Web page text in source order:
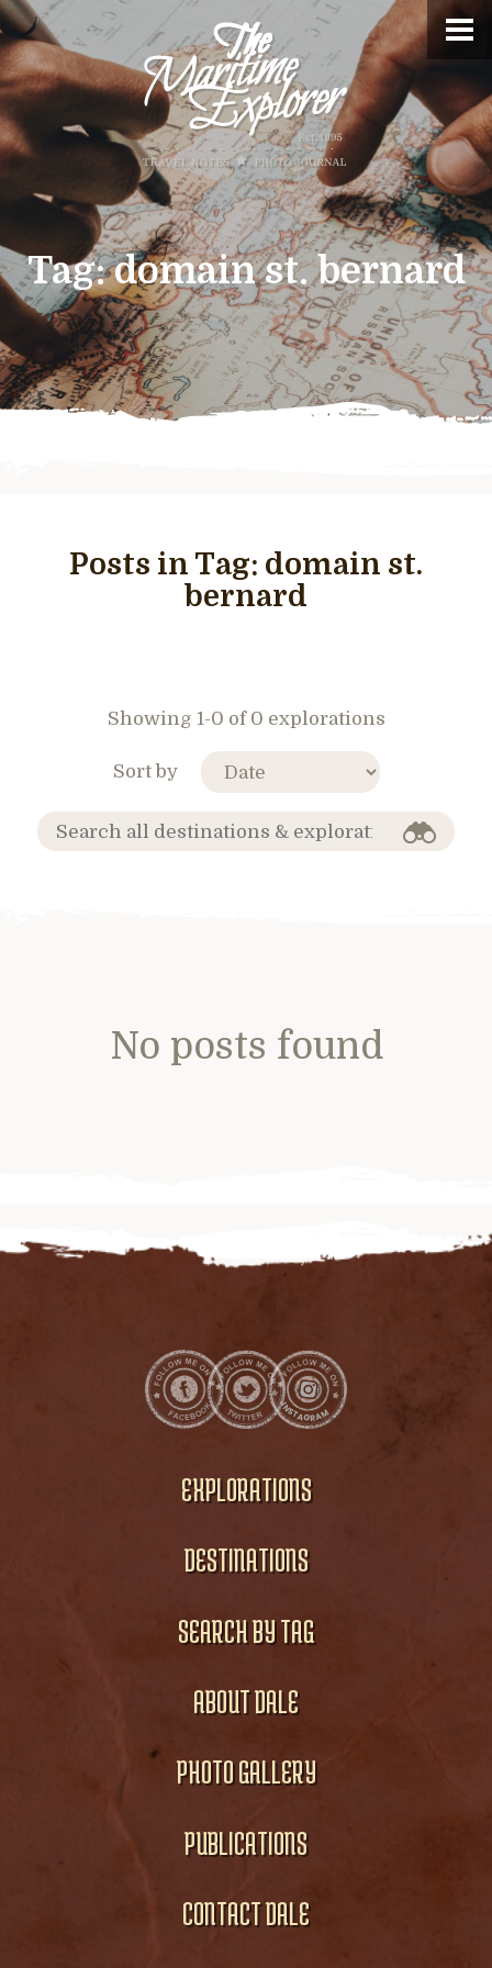
Tag:domain st. bernard
Posts in Tag: domain st.
bernard
Showing 1-0 of 0 explorations
Sort by
No posts found
EXPLORATIONS
DESTINATIONS
SEARCH BY TAG
ABOUT DALE
PHOTO GALLERY
PUBLICATIONS
CONTACT DALE